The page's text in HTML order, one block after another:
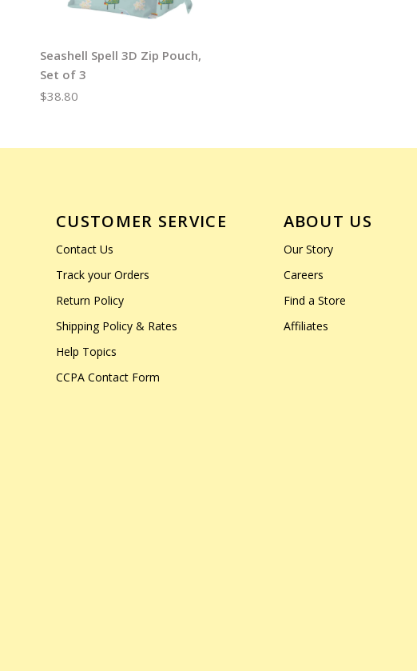
Seashell Spell 3D Zip Pouch,
Set of 3
$38.80
CUSTOMER SERVICE
Contact Us
Track your Orders
Return Policy
Shipping Policy & Rates
Help Topics
CCPA Contact Form
ABOUT US
Our Story
Careers
Find a Store
Affiliates